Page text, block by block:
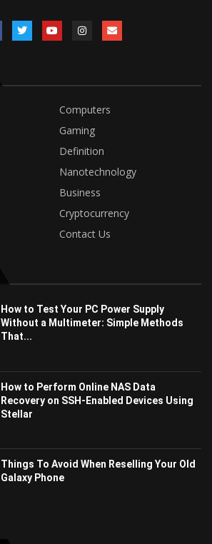
Computers
Gaming
Definition
Nanotechnology
Business
Cryptocurrency
Contact Us
How to Test Your PC Power Supply
Without a Multimeter: Simple Methods
That...
How to Perform Online NAS Data
Recovery on SSH-Enabled Devices Using
Stellar
Things To Avoid When Reselling Your Old
Galaxy Phone